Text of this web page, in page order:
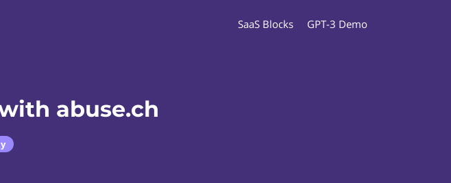
SaaS Blocks GPT-3 Demo
abuse.ch